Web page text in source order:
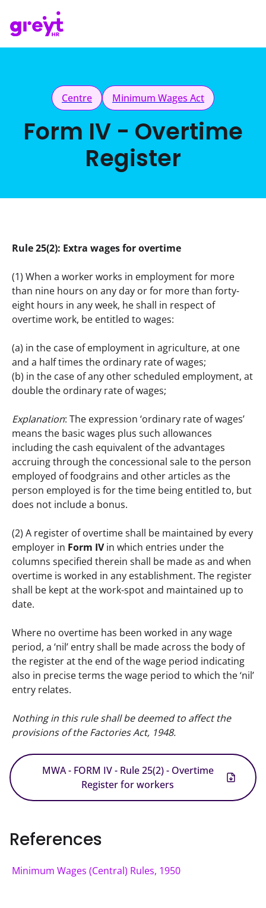
Centre Minimum Wages Act
Form IV - Overtime
Register
Rule 25(2): Extra wages for overtime
(1) When a worker works in employment for more
than nine hours on any day or for more than forty-
eight hours in any week, he shall in respect of
overtime work, be entitled to wages:
(a) in the case of employment in agriculture, at one
and a half times the ordinary rate of wages;
(b) in the case of any other scheduled employment, at
double the ordinary rate of wages;
Explanation: The expression ‘ordinary rate of wages’
means the basic wages plus such allowances
including the cash equivalent of the advantages
accruing through the concessional sale to the person
employed of foodgrains and other articles as the
person employed is for the time being entitled to, but
does not include a bonus.
(2) A register of overtime shall be maintained by every
employer in Form IV in which entries under the
columns specified therein shall be made as and when
overtime is worked in any establishment. The register
shall be kept at the work-spot and maintained up to
date.
Where no overtime has been worked in any wage
period, a ‘nil’ entry shall be made across the body of
the register at the end of the wage period indicating
also in precise terms the wage period to which the ‘nil’
entry relates.
Nothing in this rule shall be deemed to affect the
provisions of the Factories Act, 1948.
MWA - FORM IV - Rule 25(2) - Overtime
Register for workers
References
Minimum Wages (Central) Rules, 1950